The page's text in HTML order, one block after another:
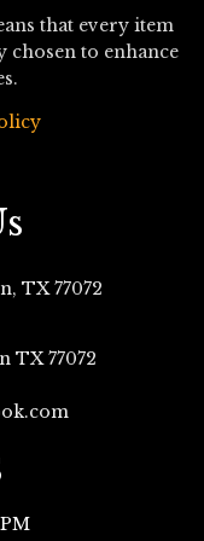
that every item
chosen to enhance
TX 77072
TX 77072